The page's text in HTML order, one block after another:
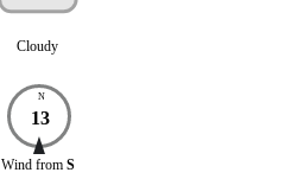
Cloudy
N
13
Wind from S